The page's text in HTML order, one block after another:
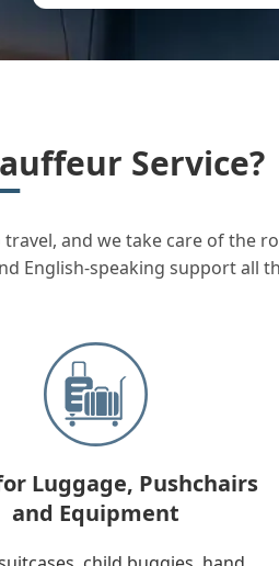
Service?
and we take care of the
English-speaking support all
Luggage, Pushchairs
and Equipment